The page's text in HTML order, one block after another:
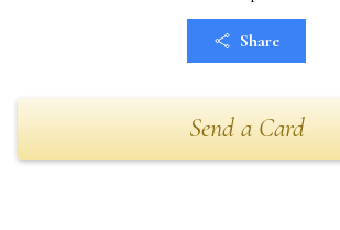
Share
Send a Card